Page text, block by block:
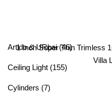
1 Inch Super Thin Trimless
Villa
Artido & URbai (46)
Ceiling Light (155)
Cylinders (7)